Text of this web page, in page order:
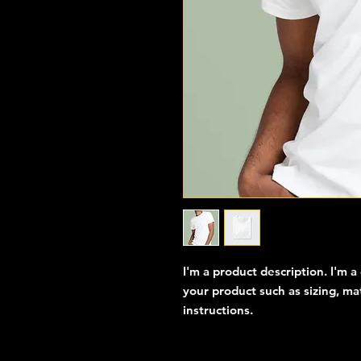
I'm a product description. I'm
your product such as sizing,
instructions.